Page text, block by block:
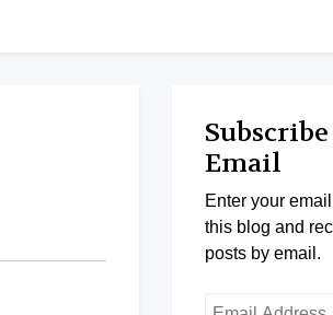
Email
Enter your
this blog and
posts by email.
Email